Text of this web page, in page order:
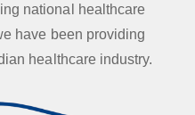
national healthcare
have been providing
healthcare industry.